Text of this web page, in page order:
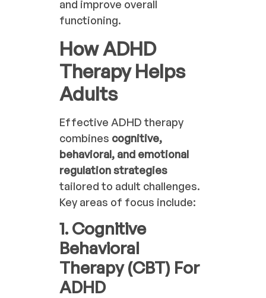
and improve overall
functioning.
How ADHD
Therapy Helps
Adults
Effective ADHD therapy
combines cognitive,
behavioral, and emotional
regulation strategies
tailored to adult challenges.
Key areas of focus include:
1. Cognitive
Behavioral
Therapy (CBT) For
ADHD